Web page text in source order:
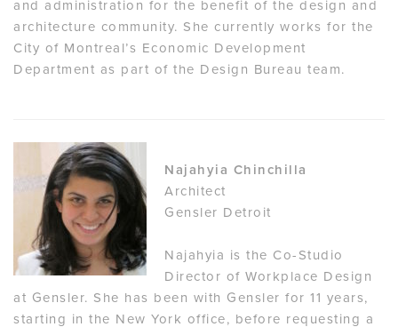
and administration for the benefit of the design and
architecture community. She currently works for the
City of Montreal’s Economic Development
Department as part of the Design Bureau team.
Najahyia Chinchilla
Architect
Gensler Detroit
Najahyia is the Co-Studio
Director of Workplace Design
at Gensler. She has been with Gensler for 11 years,
starting in the New York office, before requesting a